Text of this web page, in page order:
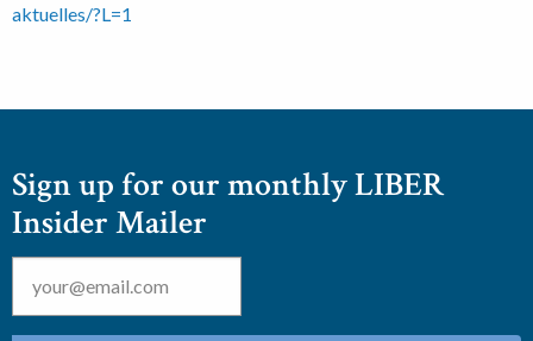
aktuelles/?L=1
Sign up for our monthly LIBER
Insider Mailer
Email *